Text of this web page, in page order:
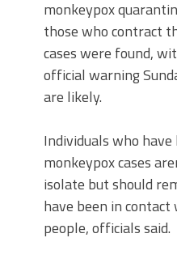
monkeypox
those who contract
cases were found,
official warning
are likely.
Individuals who
monkeypox cases
isolate but should
have been in
people, officials said.